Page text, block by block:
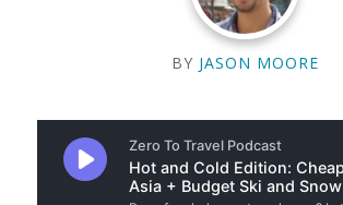
BY JASON MOORE